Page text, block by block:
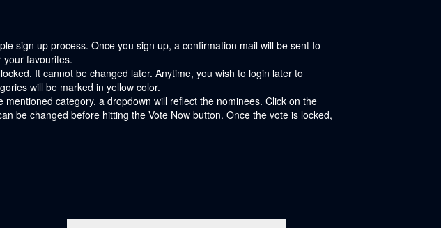
sign up process. Once you sign up, a confirmation mail will be sent to
favourites.
It cannot be changed later. Anytime, you wish to login later to
will be marked in yellow color.
category, a dropdown will reflect the nominees. Click on the
be changed before hitting the Vote Now button. Once the vote is locked,